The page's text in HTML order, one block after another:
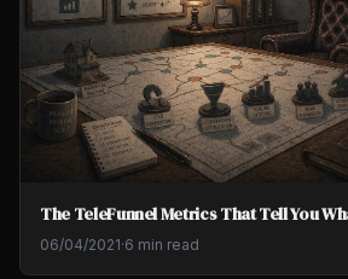
The TeleFunnel Metrics That Tell You
06/04/2021·6 min read